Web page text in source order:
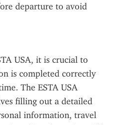
departure to avoid
USA, it is crucial to
is completed correctly
The ESTA USA
filling out a detailed
information, travel